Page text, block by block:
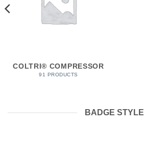
COLTRI® COMPRESSOR
91 PRODUCTS
BADGE STYLE